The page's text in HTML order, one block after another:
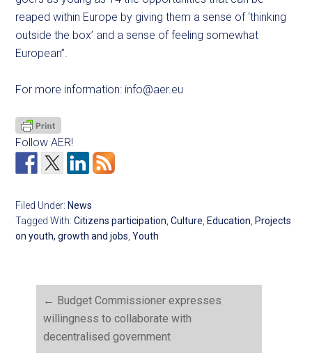
reaped within Europe by giving them a sense of ‘thinking
outside the box’ and a sense of feeling somewhat
European”.
For more information: info@aer.eu
Follow AER!
Filed Under: News
Tagged With:Citizens participation,Culture, Education, Projects
on youth, growth and jobs,Youth
← Budget Commissioner expresses
willingness to collaborate with
decentralised government